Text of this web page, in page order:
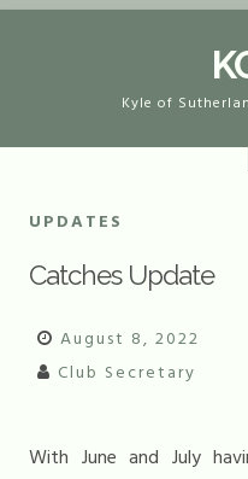
Kyle of
UPDATES
Catches Update
August 8, 2022
Club Secretary
With June and July